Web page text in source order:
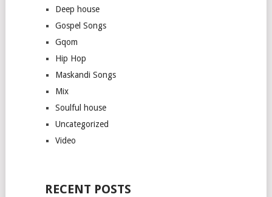
Deep house
Gospel Songs
Gqom
Hip Hop
Maskandi Songs
Mix
Soulful house
Uncategorized
Video
RECENT POSTS